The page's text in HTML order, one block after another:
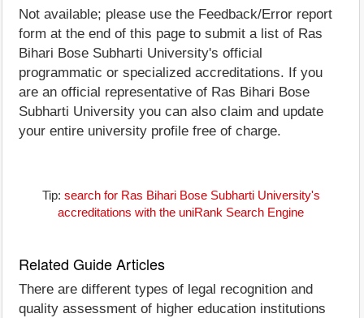
Not available; please use the Feedback/Error report
form at the end of this page to submit a list of Ras
Bihari Bose Subharti University's official
programmatic or specialized accreditations. If you
are an official representative of Ras Bihari Bose
Subharti University you can also claim and update
your entire university profile free of charge.
Tip: search for Ras Bihari Bose Subharti University's
accreditations with the uniRank Search Engine
Related Guide Articles
There are different types of legal recognition and
quality assessment of higher education institutions